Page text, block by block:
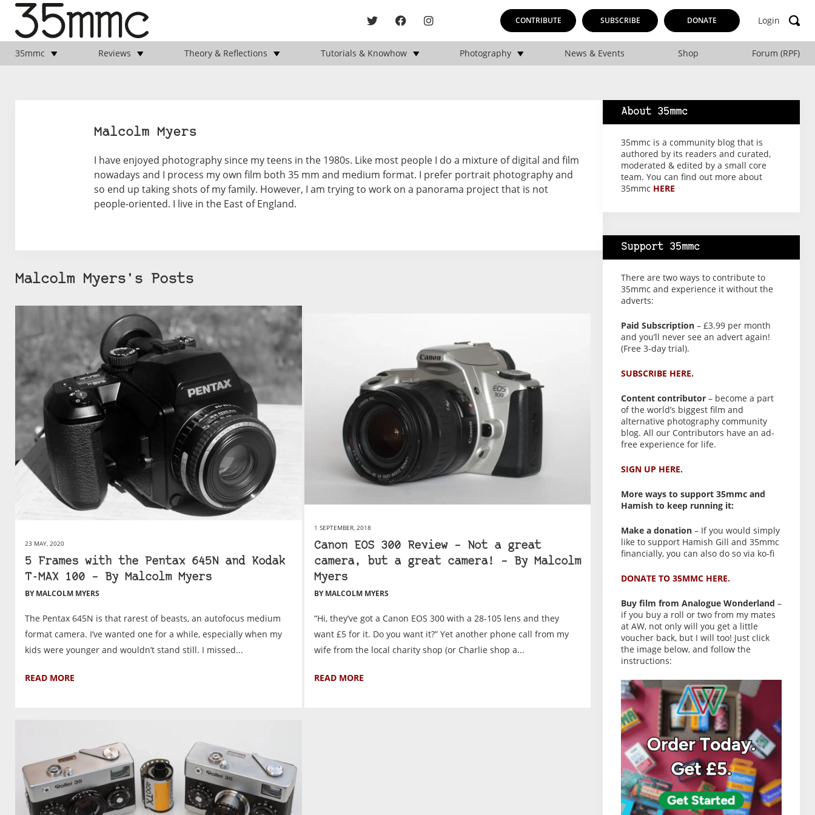
CONTRIBUTE SUBSCRIBE DONATE Login
35mmc Reviews Theory & Reflections Tutorials & Knowhow Photography News & Events Shop Forum (RPF)
Malcolm Myers
I have enjoyed photography since my teens in the 1980s. Like most people I do a mixture of digital and film
nowadays and I process my own film both 35 mm and medium format. I prefer portrait photography and
so end up taking shots of my family. However, I am trying to work on a panorama project that is not
people-oriented. I live in the East of England.
Malcolm Myers's Posts
23 MAY, 2020
5 Frames with the Pentax 645N and Kodak
T-MAX 100 – By Malcolm Myers
BY MALCOLM MYERS
The Pentax 645N is that rarest of beasts, an autofocus medium
format camera. I’ve wanted one for a while, especially when my
kids were younger and wouldn’t stand still. I missed...
READ MORE
1 SEPTEMBER, 2018
Canon EOS 300 Review – Not a great
camera, but a great camera! – By Malcolm
Myers
BY MALCOLM MYERS
“Hi, they’ve got a Canon EOS 300 with a 28-105 lens and they
want £5 for it. Do you want it?” Yet another phone call from my
wife from the local charity shop (or Charlie shop a...
READ MORE
About 35mmc
35mmc is a community blog that is
authored by its readers and curated,
moderated & edited by a small core
team. You can find out more about
35mmc HERE
Support 35mmc
There are two ways to contribute to
35mmc and experience it without the
adverts:
Paid Subscription – £3.99 per month
and you’ll never see an advert again!
(Free 3-day trial).
SUBSCRIBE HERE.
Content contributor – become a part
of the world’s biggest film and
alternative photography community
blog. All our Contributors have an ad-
free experience for life.
SIGN UP HERE.
More ways to support 35mmc and
Hamish to keep running it:
Make a donation – If you would simply
like to support Hamish Gill and 35mmc
financially, you can also do so via ko-fi
DONATE TO 35MMC HERE.
Buy film from Analogue Wonderland –
if you buy a roll or two from my mates
at AW, not only will you get a little
voucher back, but I will too! Just click
the image below, and follow the
instructions: